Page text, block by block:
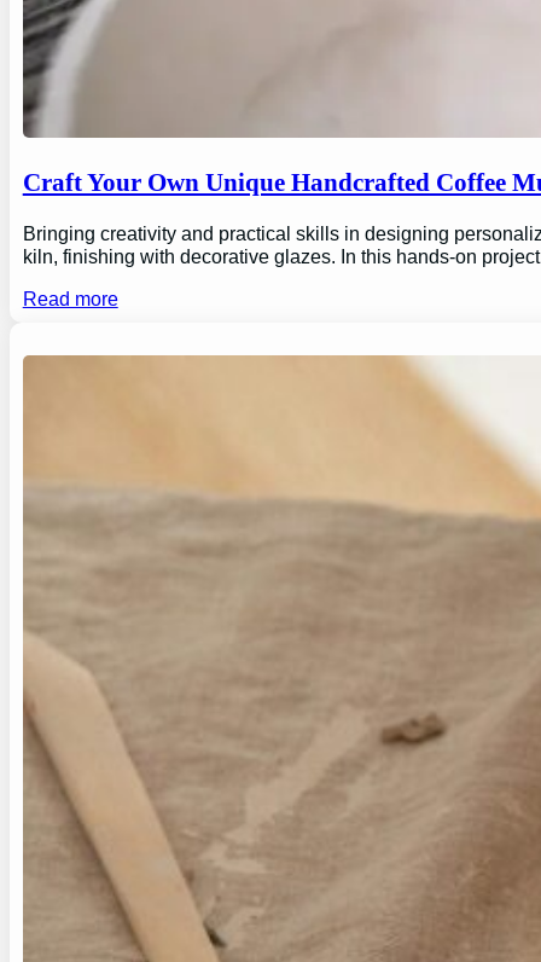
Craft Your Own Unique Handcrafted Coffee
Bringing creativity and practical skills in designing
kiln, finishing with decorative glazes. In this hands-on
Read more